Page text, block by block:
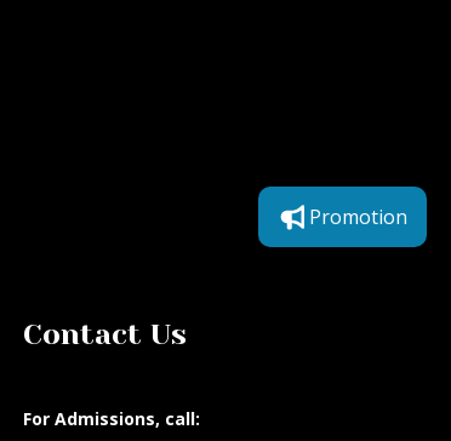
Contact Us
For Admissions, call:
Promotion